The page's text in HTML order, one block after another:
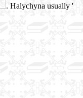
. Halychyna usually '